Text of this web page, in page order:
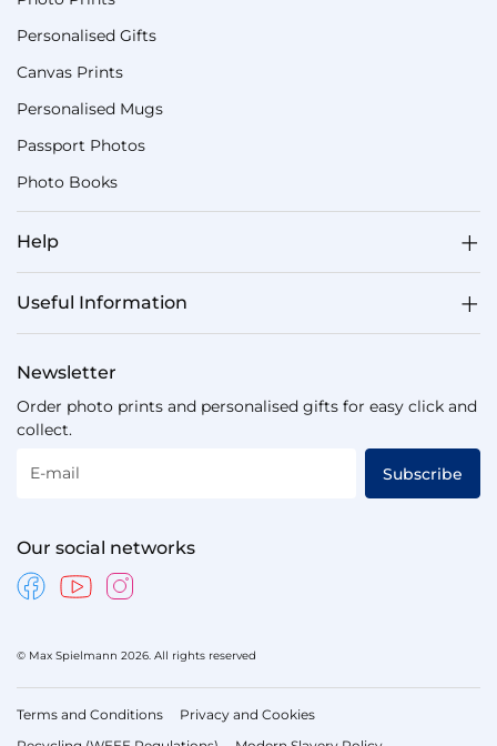
Personalised Gifts
Canvas Prints
Personalised Mugs
Passport Photos
Photo Books
Help
Useful Information
Newsletter
Order photo prints and personalised gifts for easy click and
collect.
E-mail Subscribe
Our social networks
© Max Spielmann 2026. All rights reserved
Terms and Conditions
Privacy and Cookies